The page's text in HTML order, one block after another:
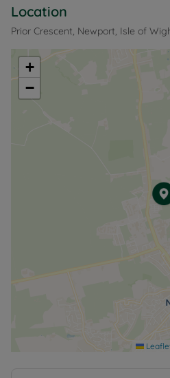
Location
Prior Crescent, Newport, Isle of
+
−